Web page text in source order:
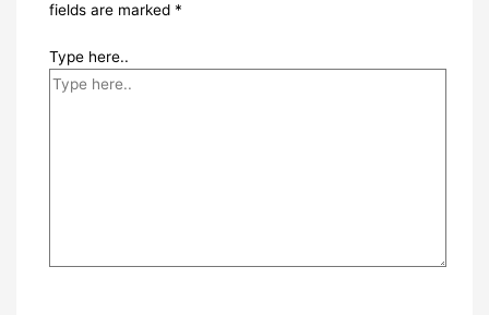
fields are marked *
Type here..